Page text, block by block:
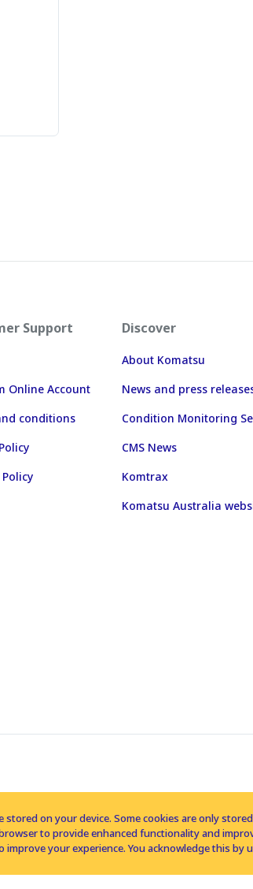
Support
Online Account
conditions
Discover
About Komatsu
News and press
Condition Monitoring
CMS News
Komtrax
Komatsu Australia
stored on your device. Some cookies are only
to provide enhanced functionality and
your experience. You acknowledge this by